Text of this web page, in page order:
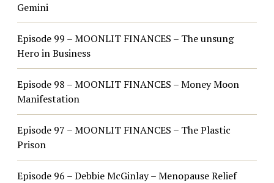
Gemini
Episode 99 – MOONLIT FINANCES – The unsung
Hero in Business
Episode 98 – MOONLIT FINANCES – Money Moon
Manifestation
Episode 97 – MOONLIT FINANCES – The Plastic
Prison
Episode 96 – Debbie McGinlay – Menopause Relief